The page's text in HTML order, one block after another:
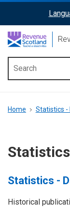
content
ReciteMe
Activation
menu
Breadcrumb
Home Statistics -
Statistics -
Historical